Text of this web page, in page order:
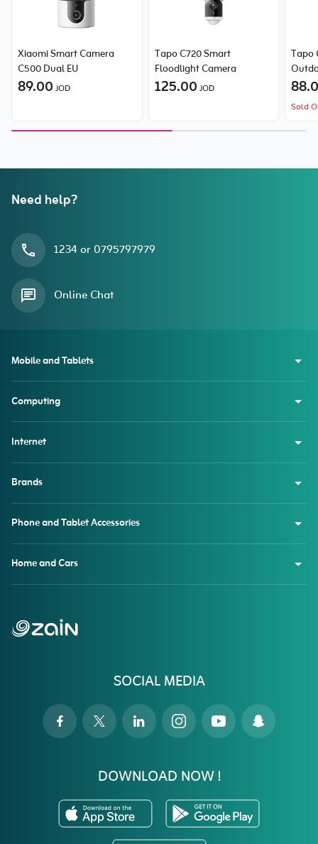
Xiaomi Smart Camera
C500 Dual EU
89.00 JOD
Tapo C720 Smart
Floodlight Camera
125.00 JOD
Tapo
Sold
Need help?
1234 or 0795797979
Online Chat
SOCIAL MEDIA
DOWNLOAD NOW !
Mobile and Tablets
Computing
Internet
Brands
Phone and Tablet Accessories
Home and Cars